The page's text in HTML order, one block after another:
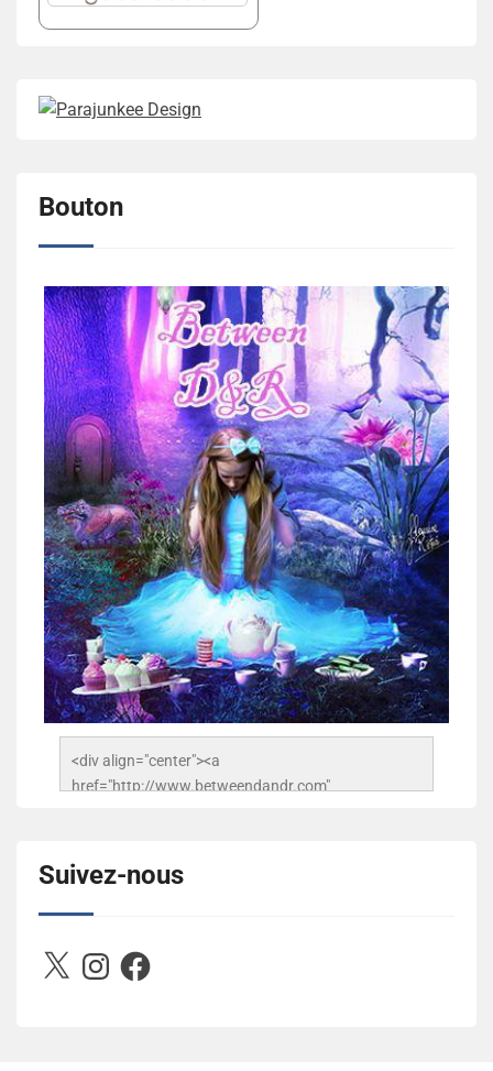
Bouton
<div align="center"><a
href="http://www.betweendandr.com"
503716673157532-2788222864243652657-n.jpg"
alt="Between D&R" style="border:none;" /></a>
</div>
Suivez-nous
X InstagramFacebook